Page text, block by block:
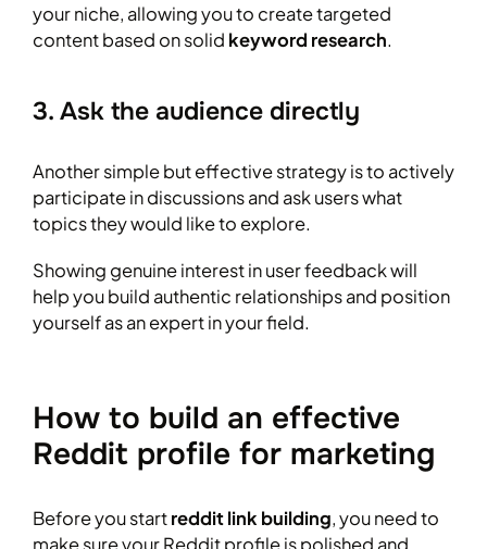
your niche, allowing you to create targeted
content based on solid keyword research.
3. Ask the audience directly
Another simple but effective strategy is to actively
participate in discussions and ask users what
topics they would like to explore.
Showing genuine interest in user feedback will
help you build authentic relationships and position
yourself as an expert in your field.
How to build an effective
Reddit profile for marketing
Before you startreddit link building, you need to